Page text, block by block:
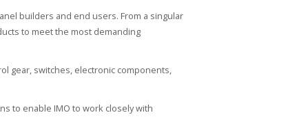
builders and end users. From a singular
to meet the most demanding
gear, switches, electronic components,
to enable IMO to work closely with